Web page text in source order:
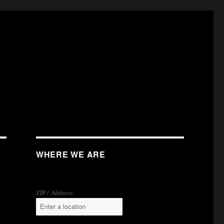
WHERE WE ARE
ZIP / Address: